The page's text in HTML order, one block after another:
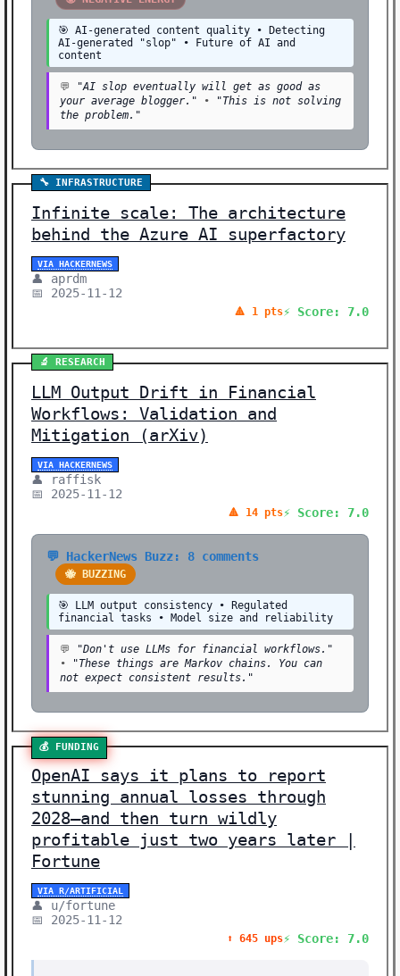
🎯 AI-generated content quality • Detecting
AI-generated "slop" • Future of AI and
content
💬
"AI slop eventually will get as good as
your average blogger." •
"This is not solving
the problem."
🔧 INFRASTRUCTURE
Infinite scale: The architecture
behind the Azure AI superfactory
VIA HACKERNEWS
👤 aprdm
📅 2025-11-12
🔺 1 pts⚡ Score: 7.0
🔬 RESEARCH
LLM Output Drift in Financial
Workflows: Validation and
Mitigation (arXiv)
VIA HACKERNEWS
👤 raffisk
📅 2025-11-12
🔺 14 pts⚡ Score: 7.0
💬 HackerNews Buzz: 8 comments
🐝 BUZZING
🎯 LLM output consistency • Regulated
financial tasks • Model size and reliability
💬
"Don't use LLMs for financial workflows."
•
"These things are Markov chains. You can
not expect consistent results."
💰 FUNDING
OpenAI says it plans to report
stunning annual losses through
2028—and then turn wildly
profitable just two years later |
Fortune
VIA R/ARTIFICIAL
👤 u/fortune
📅 2025-11-12
⬆️ 645 ups⚡ Score: 7.0